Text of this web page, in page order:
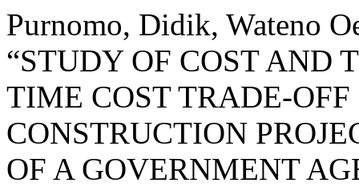
Purnomo, Didik, Wateno
“STUDY OF COST AND
TIME COST TRADE-
CONSTRUCTION
OF A GOVERNMENT